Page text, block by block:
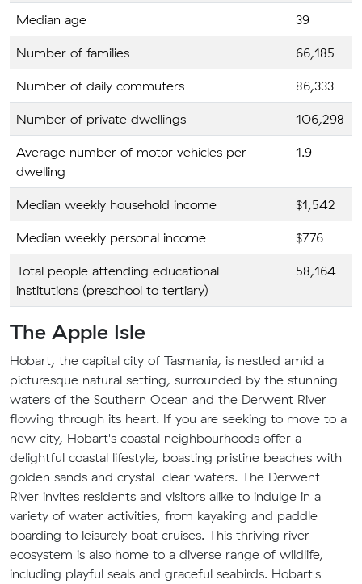
Median age 39
Number of families 66,185
Number of daily commuters 86,333
Number of private dwellings 106,298
Average number of motor vehicles per
dwelling
1.9
Median weekly household income $1,542
Median weekly personal income $776
Total people attending educational
institutions (preschool to tertiary)
58,164
The Apple Isle
Hobart, the capital city of Tasmania, is nestled amid a
picturesque natural setting, surrounded by the stunning
waters of the Southern Ocean and the Derwent River
flowing through its heart. If you are seeking to move to a
new city, Hobart's coastal neighbourhoods offer a
delightful coastal lifestyle, boasting pristine beaches with
golden sands and crystal-clear waters. The Derwent
River invites residents and visitors alike to indulge in a
variety of water activities, from kayaking and paddle
boarding to leisurely boat cruises. This thriving river
ecosystem is also home to a diverse range of wildlife,
including playful seals and graceful seabirds. Hobart's